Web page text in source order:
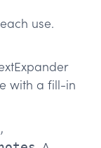
use.
with a fill-in
,